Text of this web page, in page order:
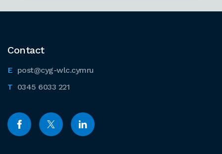
Contact
post@cyg-wlc.cymru
0345 6033 221